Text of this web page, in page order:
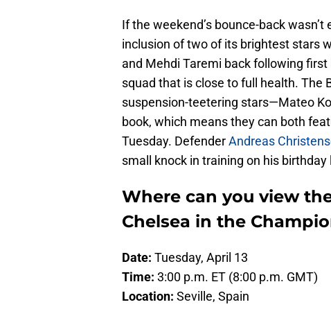
If the weekend’s bounce-back
inclusion of two of its brightest stars
and Mehdi Taremi back following
squad that is close to full health. The
suspension-teetering stars—Mateo
book, which means they can both
Tuesday. DefenderAndreas
small knock in training on his
Where can you view
Chelsea in the
Date: Tuesday, April 13
Time: 3:00 p.m. ET (8:00 p.m. GMT)
Location: Seville, Spain